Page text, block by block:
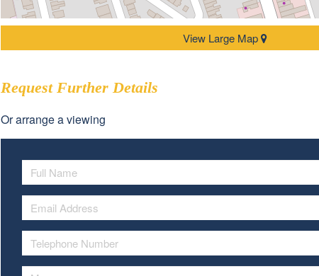
View Large Map
Request Further Details
Or arrange a viewing